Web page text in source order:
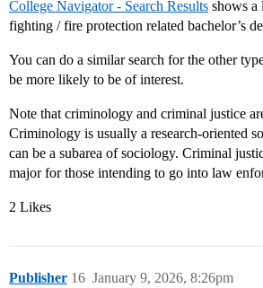
College Navigator - Search Results shows a
fighting / fire protection related bachelor’s
You can do a similar search for the other
be more likely to be of interest.
Note that criminology and criminal justice
Criminology is usually a research-oriented
can be a subarea of sociology. Criminal
major for those intending to go into law
2 Likes
Publisher January 9, 2026, 8:26pm
16